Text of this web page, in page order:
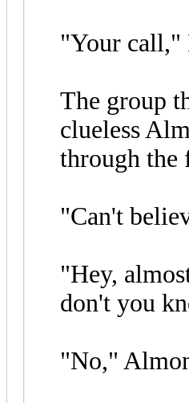
"Your call,"
The group
clueless
through the
"Can't
"Hey,
don't you
"No,"